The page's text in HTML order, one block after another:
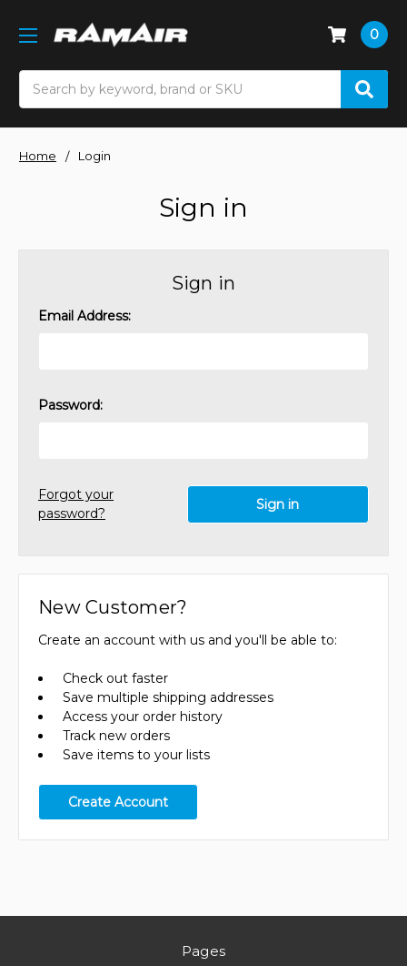
0
Home Login
Sign in
Sign in
Email Address:
Password:
Forgot your
password?
New Customer?
Create an account with us and you'll be able to:
Check out faster
Save multiple shipping addresses
Access your order history
Track new orders
Save items to your lists
Create Account
Pages